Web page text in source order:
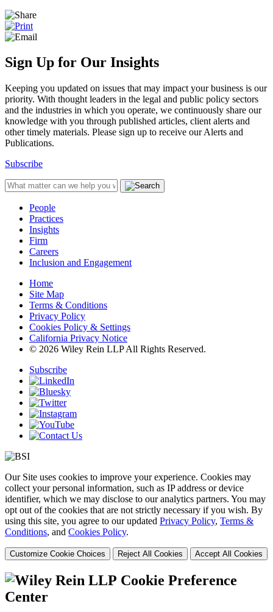
Sign Up for Our Insights
Keeping you updated on issues that may impact your business is our
priority. With thought leaders in the legal and public policy sectors
and the industries in which you operate, we continuously share our
knowledge with you through published articles, client alerts and
other timely materials. Please sign up to receive our Alerts and
Publications.
Subscribe
People
Practices
Insights
Firm
Careers
Inclusion and Engagement
Home
Site Map
Terms & Conditions
Privacy Policy
Cookies Policy & Settings
California Privacy Notice
© 2026 Wiley Rein LLP All Rights Reserved.
Subscribe
Our Site uses cookies to improve your experience. Cookies may
collect your personal information, such as IP address or device
identifier, which we may disclose to our analytics partners. You may
opt out of the cookies that are not strictly necessary if you wish. By
using this site, you agree to our updated Privacy Policy, Terms &
Conditions, and Cookies Policy.
Customize Cookie Choices Reject All Cookies Accept All Cookies
Cookie Preference
Center